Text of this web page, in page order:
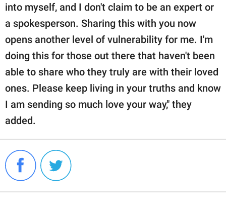
into myself, and I don't claim to be an expert or
a spokesperson. Sharing this with you now
opens another level of vulnerability for me. I'm
doing this for those out there that haven't been
able to share who they truly are with their loved
ones. Please keep living in your truths and know
I am sending so much love your way," they
added.